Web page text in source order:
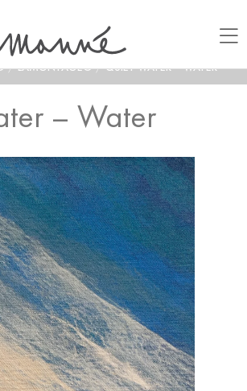
/ LAMONTAGE® / QUIET WATER – WATER
– Water